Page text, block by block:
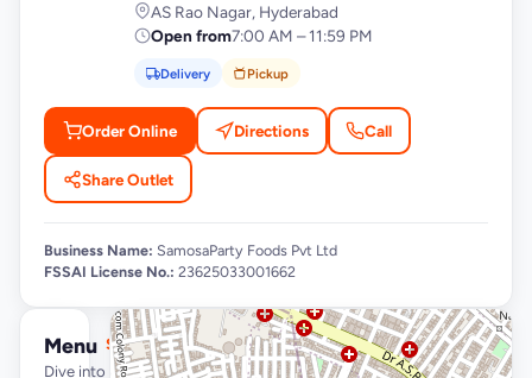
AS Rao Nagar, Hyderabad
Open from7:00 AM – 11:59 PM
Delivery Pickup
Order Online Directions Call
Share Outlet
Business Name: SamosaParty Foods Pvt Ltd
FSSAI License No.: 23625033001662
Menu
Dive into
See full menu →